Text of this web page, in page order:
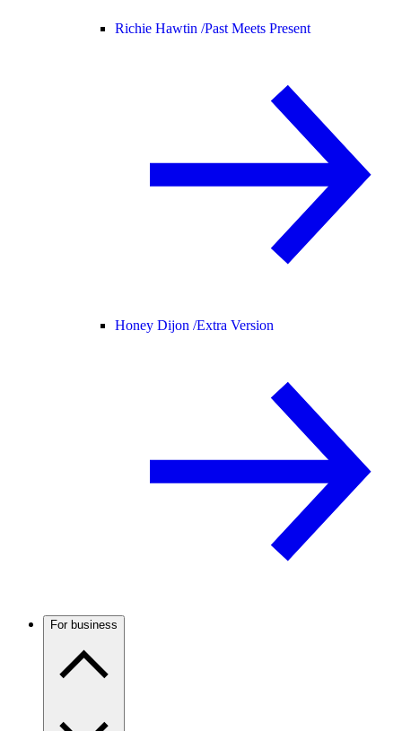
Richie Hawtin /Past Meets Present
Honey Dijon /Extra Version
For business